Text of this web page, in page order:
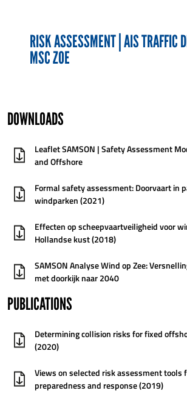
RISK ASSESSMENT | AIS TRAFFIC
MSC ZOE
DOWNLOADS
Leaflet SAMSON | Safety Assessment
and Offshore
Formal safety assessment: Doorvaart in
windparken (2021)
Effecten op scheepvaartveiligheid voor
Hollandse kust (2018)
SAMSON Analyse Wind op Zee:
met doorkijk naar 2040
PUBLICATIONS
Determining collision risks for fixed
(2020)
Views on selected risk assessment tools
preparedness and response (2019)